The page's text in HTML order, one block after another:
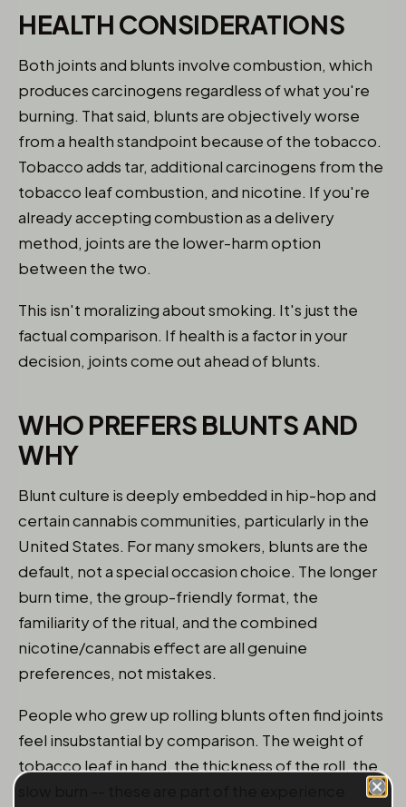
HEALTH CONSIDERATIONS
Both joints and blunts involve combustion, which
produces carcinogens regardless of what you're
burning. That said, blunts are objectively worse
from a health standpoint because of the tobacco.
Tobacco adds tar, additional carcinogens from the
tobacco leaf combustion, and nicotine. If you're
already accepting combustion as a delivery
method, joints are the lower-harm option
between the two.
This isn't moralizing about smoking. It's just the
factual comparison. If health is a factor in your
decision, joints come out ahead of blunts.
WHO PREFERS BLUNTS AND
WHY
Blunt culture is deeply embedded in hip-hop and
certain cannabis communities, particularly in the
United States. For many smokers, blunts are the
default, not a special occasion choice. The longer
burn time, the group-friendly format, the
familiarity of the ritual, and the combined
nicotine/cannabis effect are all genuine
preferences, not mistakes.
People who grew up rolling blunts often find joints
feel insubstantial by comparison. The weight of
tobacco leaf in hand, the thickness of the roll, the